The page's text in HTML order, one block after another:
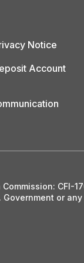
Notice
Account
CFI-
or